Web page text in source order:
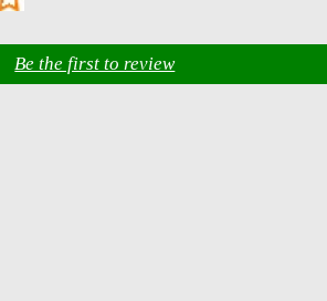
Be the first to review